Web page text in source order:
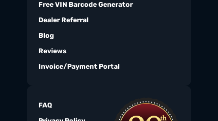
Free VIN Barcode Generator
Dealer Referral
Blog
Reviews
Invoice/Payment Portal
FAQ